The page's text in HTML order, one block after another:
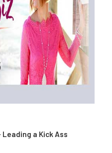
a Kick Ass